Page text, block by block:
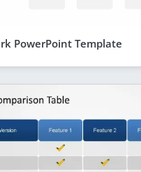
PowerPoint Template